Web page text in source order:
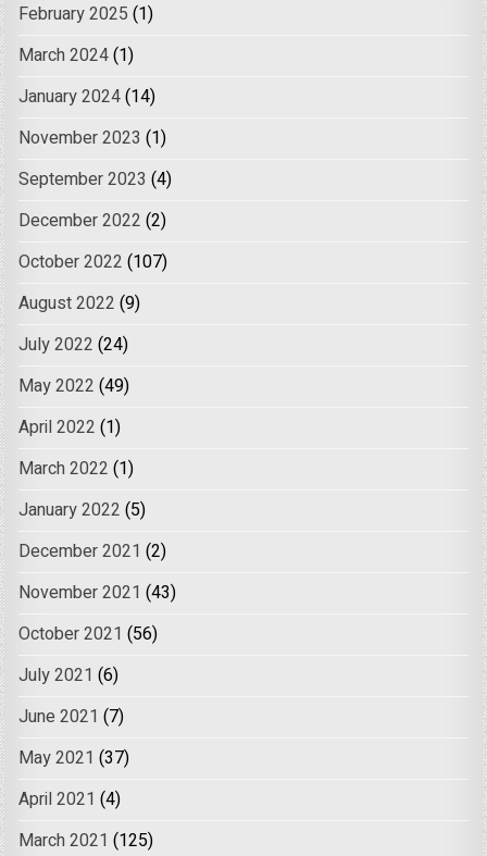
February 2025 (1)
March 2024(1)
January 2024(14)
November 2023 (1)
September 2023 (4)
December 2022 (2)
October 2022 (107)
August 2022 (9)
July 2022 (24)
May 2022 (49)
April 2022 (1)
March 2022 (1)
January 2022 (5)
December 2021 (2)
November 2021 (43)
October 2021 (56)
July 2021 (6)
June 2021 (7)
May 2021 (37)
April 2021 (4)
March 2021 (125)